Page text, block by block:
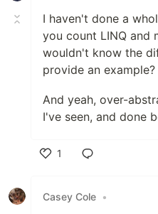
I haven't done a
you count LINQ and
wouldn't know the
provide an example?
And yeah, over-
I've seen, and done
1
Casey Cole •